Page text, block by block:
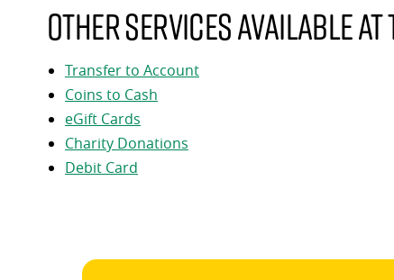
Other services available
Transfer to Account
Coins to Cash
eGift Cards
Charity Donations
Debit Card